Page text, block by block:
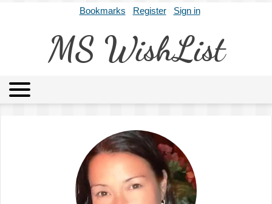
Bookmarks Register Sign in
MS WishList
Archives About